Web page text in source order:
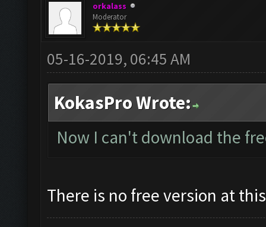
orkalass
Moderator
05-16-2019, 06:45 AM
KokasPro Wrote:
Now I can't download the
There is no free version at